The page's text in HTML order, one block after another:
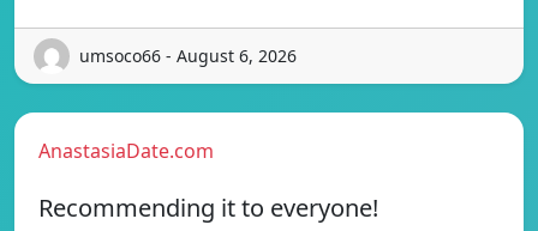
umsoco66 - August 6, 2026
AnastasiaDate.com
Recommending it to everyone!